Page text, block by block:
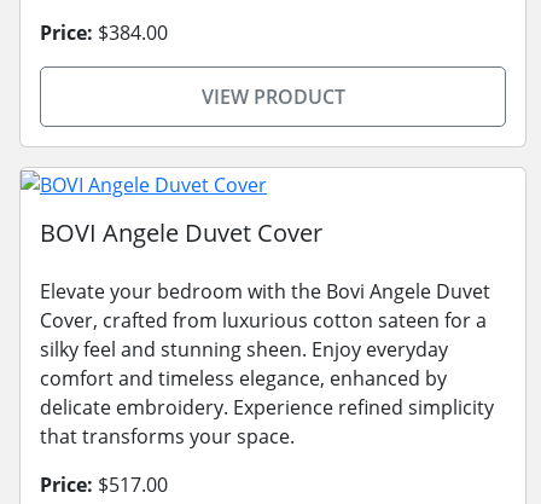
Price: $384.00
VIEW PRODUCT
BOVI Angele Duvet Cover
Elevate your bedroom with the Bovi Angele Duvet
Cover, crafted from luxurious cotton sateen for a
silky feel and stunning sheen. Enjoy everyday
comfort and timeless elegance, enhanced by
delicate embroidery. Experience refined simplicity
that transforms your space.
Price: $517.00